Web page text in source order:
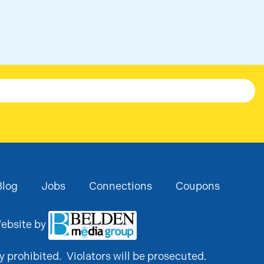
Jobs Connections
Coupons
by
prohibited. Violators will be prosecuted.